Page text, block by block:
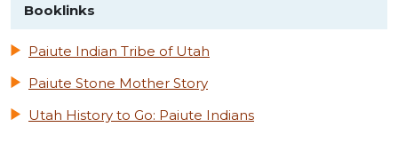
Booklinks
Paiute Indian Tribe of Utah
Paiute Stone Mother Story
Utah History to Go: Paiute Indians